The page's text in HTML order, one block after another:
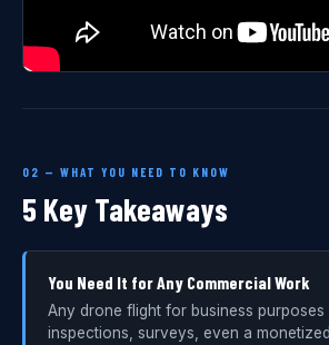
02 — WHAT YOU NEED TO KNOW
5 Key Takeaways
You Need It for Any Commercial Work
Any drone flight for business
inspections, surveys, even a